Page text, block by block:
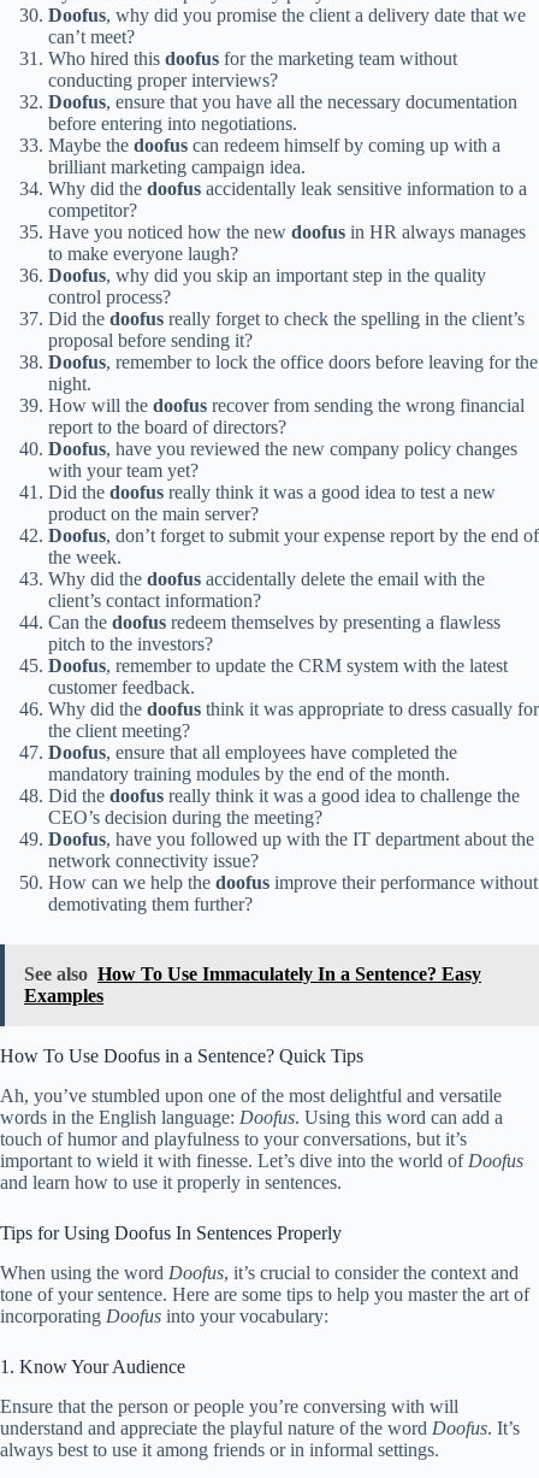
Doofus, why did you promise the client a delivery date that we
can’t meet?
Who hired this doofus for the marketing team without
conducting proper interviews?
Doofus, ensure that you have all the necessary documentation
before entering into negotiations.
Maybe the doofus can redeem himself by coming up with a
brilliant marketing campaign idea.
Why did the doofus accidentally leak sensitive information to a
competitor?
Have you noticed how the new doofus in HR always manages
to make everyone laugh?
Doofus, why did you skip an important step in the quality
control process?
Did the doofus really forget to check the spelling in the client’s
proposal before sending it?
Doofus, remember to lock the office doors before leaving for the
night.
How will the doofus recover from sending the wrong financial
report to the board of directors?
Doofus, have you reviewed the new company policy changes
with your team yet?
Did the doofus really think it was a good idea to test a new
product on the main server?
Doofus, don’t forget to submit your expense report by the end of
the week.
Why did the doofus accidentally delete the email with the
client’s contact information?
Can the doofus redeem themselves by presenting a flawless
pitch to the investors?
Doofus, remember to update the CRM system with the latest
customer feedback.
Why did the doofus think it was appropriate to dress casually for
the client meeting?
Doofus, ensure that all employees have completed the
mandatory training modules by the end of the month.
Did the doofus really think it was a good idea to challenge the
CEO’s decision during the meeting?
Doofus, have you followed up with the IT department about the
network connectivity issue?
How can we help the doofus improve their performance without
demotivating them further?
See also How To Use Immaculately In a Sentence? Easy
Examples
How To Use Doofus in a Sentence? Quick Tips
Ah, you’ve stumbled upon one of the most delightful and versatile
words in the English language: Doofus. Using this word can add a
touch of humor and playfulness to your conversations, but it’s
important to wield it with finesse. Let’s dive into the world of Doofus
and learn how to use it properly in sentences.
Tips for Using Doofus In Sentences Properly
When using the word Doofus, it’s crucial to consider the context and
tone of your sentence. Here are some tips to help you master the art of
incorporating Doofus into your vocabulary:
1. Know Your Audience
Ensure that the person or people you’re conversing with will
understand and appreciate the playful nature of the word Doofus. It’s
always best to use it among friends or in informal settings.